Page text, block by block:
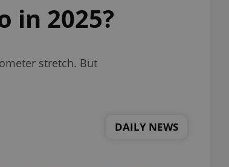
in 2025?
stretch. But
DAILY NEWS